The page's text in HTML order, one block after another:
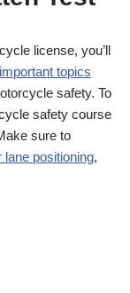
license, you’ll
topics
safety. To
safety course
sure to
lane positioning,